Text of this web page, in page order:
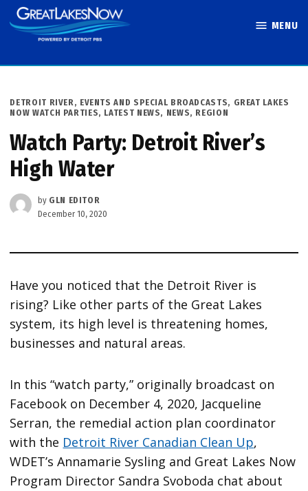
Skip
to
MENU
POSTED
IN
DETROIT RIVER, EVENTS AND SPECIAL BROADCASTS, GREAT LAKES
NOW WATCH PARTIES, LATEST NEWS, NEWS, REGION
Watch Party: Detroit River’s
High Water
by GLN EDITOR
December 10, 2020
Have you noticed that the Detroit River is
rising? Like other parts of the Great Lakes
system, its high level is threatening homes,
businesses and natural areas.
In this “watch party,” originally broadcast on
Facebook on December 4, 2020, Jacqueline
Serran, the remedial action plan coordinator
with the Detroit River Canadian Clean Up,
WDET’s Annamarie Sysling and Great Lakes Now
Program Director Sandra Svoboda chat about